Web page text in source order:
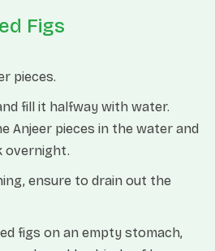
Figs
pieces.
fill it halfway with water.
Anjeer pieces in the water and
overnight.
ensure to drain out the
figs on an empty stomach,